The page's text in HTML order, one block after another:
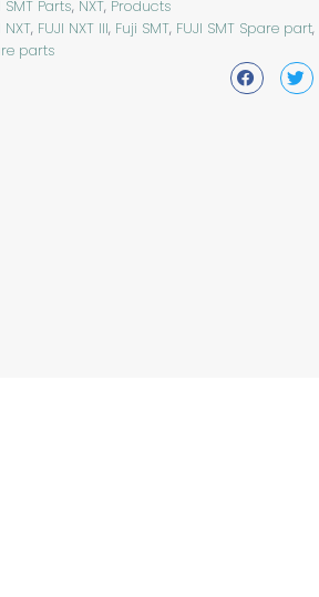
SMT Parts, NXT, Products
NXT, FUJI NXT III, Fuji SMT, FUJI SMT Spare part,
parts